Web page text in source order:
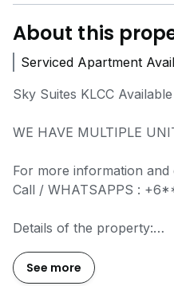
About this
Serviced Apartment
Sky Suites KLCC
WE HAVE MULTIPLE
For more information and
Call / WHATSAPPS :
Details of the property:
Layout: 2 bedrooms & 2
See more